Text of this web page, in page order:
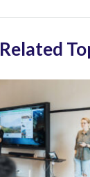
Related